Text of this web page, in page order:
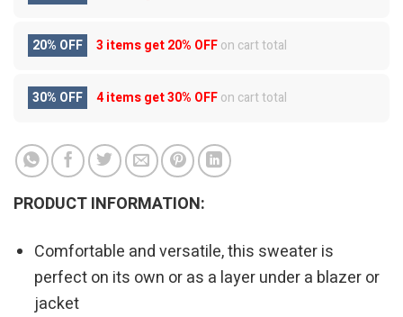
20% OFF 3 items get20% OFFon cart total
30% OFF 4 items get30% OFFon cart total
PRODUCT INFORMATION:
Comfortable and versatile, this sweater is
perfect on its own or as a layer under a blazer or
jacket